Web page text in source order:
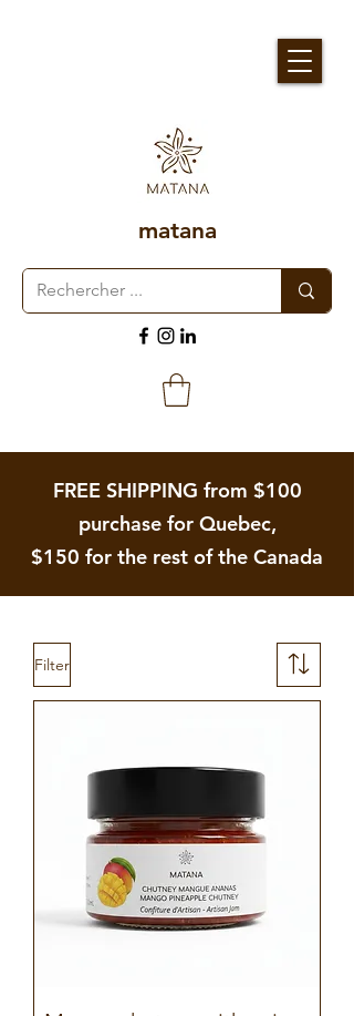
matana
FREE SHIPPING from $100
purchase for Quebec,
$150 for the rest of the Canada
Filter